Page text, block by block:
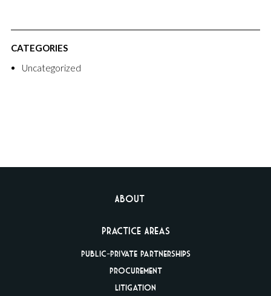
CATEGORIES
Uncategorized
About
Practice Areas
Public-Private Partnerships
Procurement
Litigation